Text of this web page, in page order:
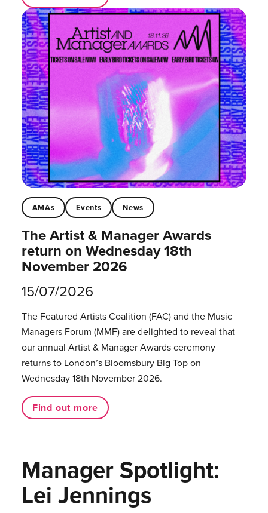
AMAs Events News
The Artist & Manager Awards
return on Wednesday 18th
November 2026
15/07/2026
The Featured Artists Coalition (FAC) and the Music
Managers Forum (MMF) are delighted to reveal that
our annual Artist & Manager Awards ceremony
returns to London’s Bloomsbury Big Top on
Wednesday 18th November 2026.
Find out more
Manager Spotlight:
Lei Jennings